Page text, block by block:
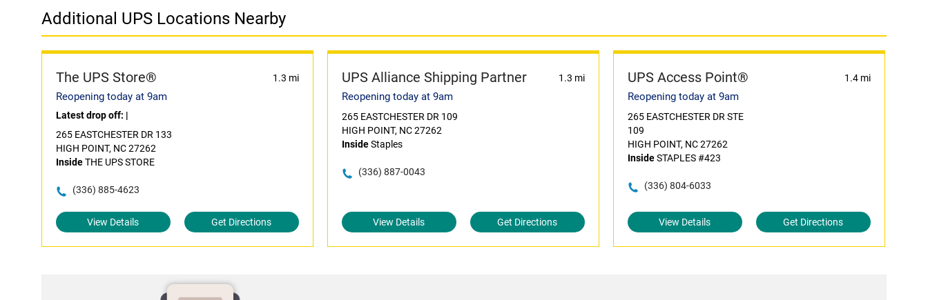
Additional UPS Locations Nearby
The UPS Store® 1.3 mi
Reopening today at 9am
Latest drop off: |
265 EASTCHESTER DR 133
HIGH POINT, NC 27262
InsideTHE UPS STORE
(336) 885-4623
View Details Get Directions
UPS Alliance Shipping Partner 1.3 mi
Reopening today at 9am
265 EASTCHESTER DR 109
HIGH POINT, NC 27262
InsideStaples
(336) 887-0043
View Details Get Directions
UPS Access Point® 1.4 mi
Reopening today at 9am
265 EASTCHESTER DR STE
109
HIGH POINT, NC 27262
InsideSTAPLES #423
(336) 804-6033
View Details Get Directions